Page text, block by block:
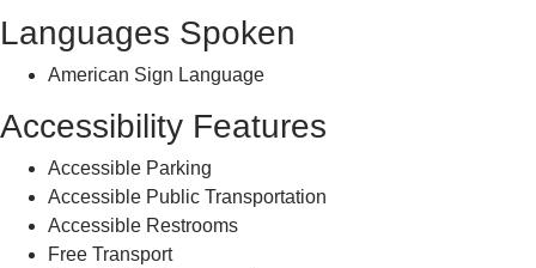
Languages Spoken
American Sign Language
Accessibility Features
Accessible Parking
Accessible Public Transportation
Accessible Restrooms
Free Transport